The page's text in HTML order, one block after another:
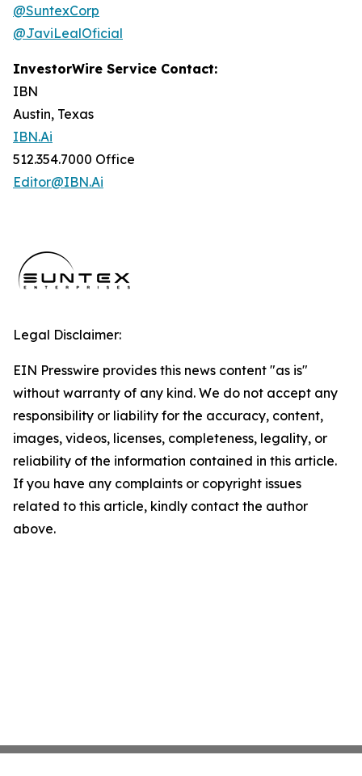
@SuntexCorp
@JaviLealOficial
InvestorWire Service Contact:
IBN
Austin, Texas
IBN.Ai
512.354.7000 Office
Editor@IBN.Ai
Legal Disclaimer:
EIN Presswire provides this news content "as is"
without warranty of any kind. We do not accept any
responsibility or liability for the accuracy, content,
images, videos, licenses, completeness, legality, or
reliability of the information contained in this article.
If you have any complaints or copyright issues
related to this article, kindly contact the author
above.